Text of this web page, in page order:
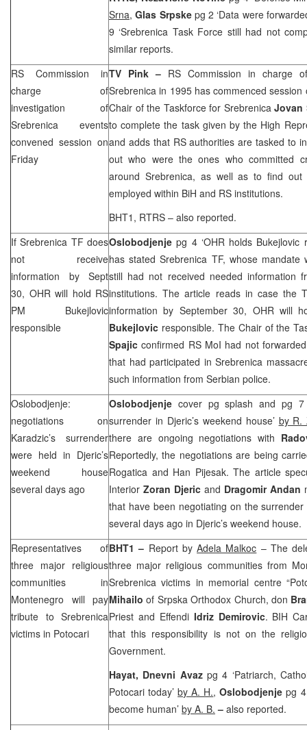
Srna,Glas Srpske pg 2 ‘Data were
9 ‘Srebrenica Task Force still had not
similar reports.
RS Commission in
charge of
investigation of
Srebrenica events
convened session on
Friday
TV Pink – RS Commission in charge
Srebrenica in 1995 has commenced
Chair of the Taskforce for Srebrenica Jovan
to complete the task given by the High
and adds that RS authorities are tasked to
out who were the ones who committed
around Srebrenica, as well as to find
employed within BiH and RS institutions.
BHT1, RTRS – also reported.
If Srebrenica TF does
not receive
information by Sept
30, OHR will hold RS
PM Bukejlovic
responsible
Oslobodjenjepg 4 ‘OHR holds Bukejlovic
has stated Srebrenica TF, whose
still had not received needed information
institutions. The article reads in case the
information by September 30, OHR will
Bukejlovic responsible. The Chair of the
Spajicconfirmed RS MoI had not
that had participated in Srebrenica
such information from Serbian police.
Oslobodjenje:
negotiations on
Karadzic’s surrender
were held in Djeric’s
weekend house
several days ago
Oslobodjenje cover pg splash and pg 7
surrender in Djeric’s weekend house’ by R.
there are ongoing negotiations with
Reportedly, the negotiations are being
Rogatica and Han Pijesak. The article
Interior Zoran Djeric and Dragomir Andan
that have been negotiating on the
several days ago in Djeric’s weekend house.
Representatives of
three major religious
communities in
Montenegro
will pay
tribute to Srebrenica
victims in Potocari
BHT1 – Report byAdela Malkoc – The
three major religious communities from
Srebrenica victims in memorial centre
Mihailo of Srpska Orthodox Church, don
Priest and Effendi Idriz Demirovic. BIH
that this responsibility is not on the
Government.
Hayat, Dnevni Avazpg 4 ‘Patriarch,
Potocari today’by A. H.,Oslobodjenjepg
become human’ by A. B. – also reported.